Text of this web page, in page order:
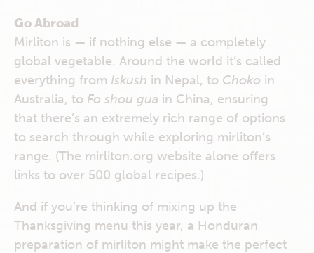
Go Abroad
Mirliton is — if nothing else — a completely
global vegetable. Around the world it’s called
everything from Iskush in Nepal, to Choko in
Australia, to Fo shou gua in China, ensuring
that there’s an extremely rich range of options
to search through while exploring mirliton’s
range. (The mirliton.org website alone offers
links to over 500 global recipes.)
And if you’re thinking of mixing up the
Thanksgiving menu this year, a Honduran
preparation of mirliton might make the perfect